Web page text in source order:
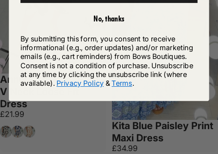
Annika Abstract Print
V Neck Loose Fit
Dress
£21.99
BlackNavy
Tan
Kita Blue Paisley Print
Maxi Dress
£34.99
No, thanks
By submitting this form, you consent to receive
informational (e.g., order updates) and/or marketing
emails (e.g., cart reminders) from Bows Boutiques.
Consent is not a condition of purchase. Unsubscribe
at any time by clicking the unsubscribe link (where
available). Privacy Policy &Terms.